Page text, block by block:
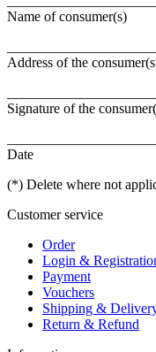
Name of consumer(s)
Address of the
Signature of the
Date
(*) Delete where not
Customer service
Order
Login &
Payment
Vouchers
Shipping &
Return & Refund